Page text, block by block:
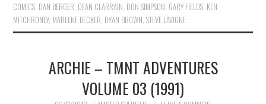
COMICS DAN BERGER DEAN CLARRAIN DON SIMPSON GARY FIELDS KEN
MITCHRONEY, MARLENE BECKER RYAN BROWN ,STEVE LAVIGNE
ARCHIE – TMNT ADVENTURES
VOLUME 03 (1991)